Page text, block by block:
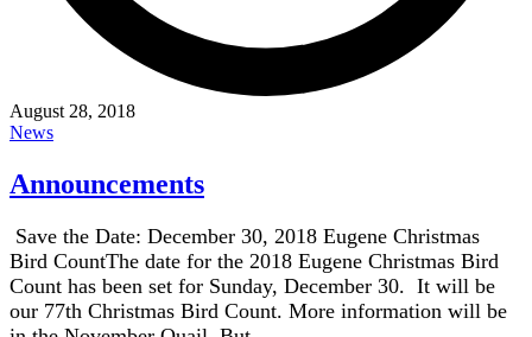
August 28, 2018
News
Announcements
Save the Date: December 30, 2018 Eugene Christmas
Bird CountThe date for the 2018 Eugene Christmas Bird
Count has been set for Sunday, December 30. It will be
our 77th Christmas Bird Count. More information will be